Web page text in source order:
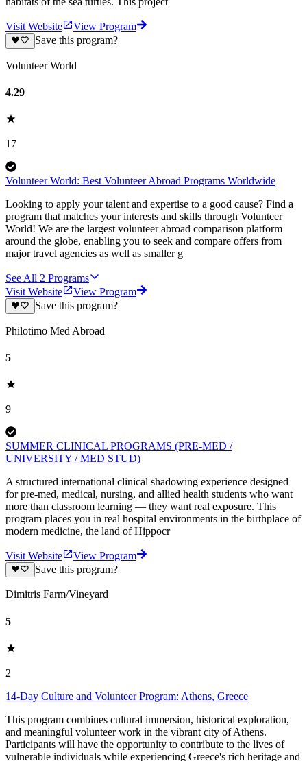
Visit Website
View Program
Save this program?
Volunteer World
4.29
17
Volunteer World: Best Volunteer Abroad Programs Worldwide
Looking to apply your talent and expertise to a good cause? Find a
program that matches your interests and skills through Volunteer
World! We are the largest volunteer abroad comparison platform
around the globe, enabling you to seek and compare offers from
major travel agencies as well as smaller g
See All 2 Programs
Visit Website
View Program
Save this program?
Philotimo Med Abroad
5
9
SUMMER CLINICAL PROGRAMS (PRE-MED /
UNIVERSITY / MED STUD)
A structured international clinical shadowing experience designed
for pre-med, medical, nursing, and allied health students who want
more than classroom learning — they want real exposure. This
program places you in real hospital environments in the birthplace of
modern medicine, the land of Hippocr
Visit Website
View Program
Save this program?
Dimitris Farm/Vineyard
5
2
14-Day Culture and Volunteer Program: Athens, Greece
This program combines cultural immersion, historical exploration,
and meaningful volunteer work in the vibrant city of Athens.
Participants will have the opportunity to contribute to the lives of
vulnerable individuals while experiencing Greece's rich heritage and